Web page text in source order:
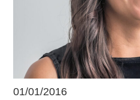
01/01/2016